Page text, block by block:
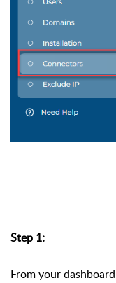
Step 1:
From your